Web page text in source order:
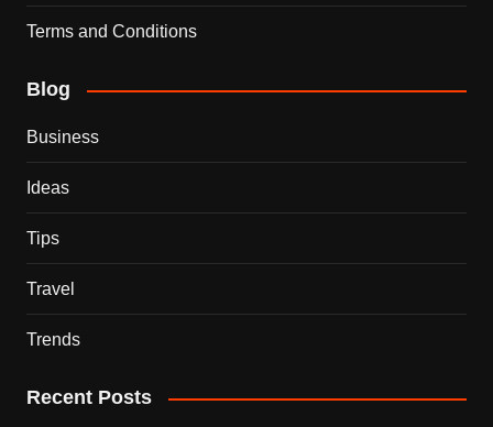
Terms and Conditions
Blog
Business
Ideas
Tips
Travel
Trends
Recent Posts